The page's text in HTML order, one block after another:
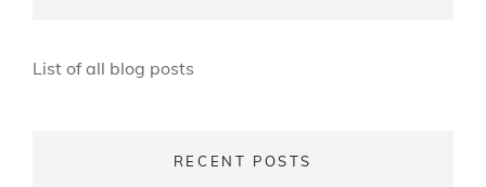
List of all blog posts
RECENT POSTS